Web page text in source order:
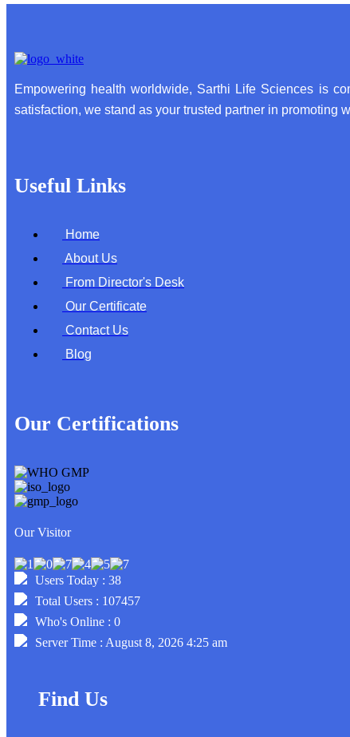
Empowering health worldwide, Sarthi Life Sciences is
satisfaction, we stand as your trusted partner in promoting
Useful Links
Home
About Us
From Director's Desk
Our Certificate
Contact Us
Blog
Our Certifications
Our Visitor
Users Today : 38
Total Users : 107457
Who's Online : 0
Server Time : August 8, 2026 4:25 am
Find Us